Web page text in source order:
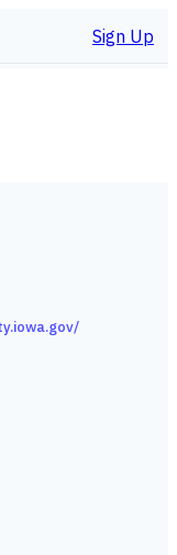
Sign Up